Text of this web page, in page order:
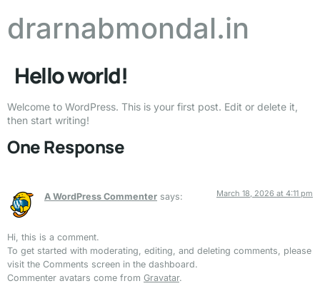
drarnabmondal.in
Hello world!
Welcome to WordPress. This is your first post. Edit or delete it,
then start writing!
One Response
A WordPress Commenter says: March 18, 2026 at 4:11 pm
Hi, this is a comment.
To get started with moderating, editing, and deleting comments, please
visit the Comments screen in the dashboard.
Commenter avatars come from Gravatar.